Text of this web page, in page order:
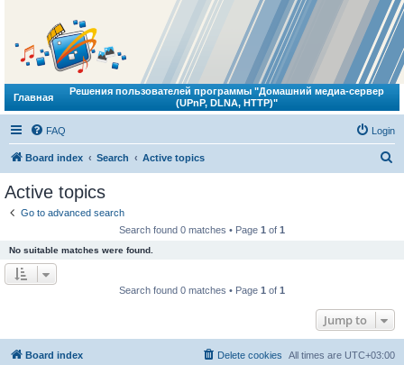
Главная
Решения пользователей программы "Домашний медиа-сервер
(UPnP, DLNA, HTTP)"
FAQ Login
Board index Search Active topics
Active topics
Go to advanced search
Search found 0 matches • Page 1 of 1
No suitable matches were found.
Search found 0 matches • Page 1 of 1
Jump to
Board index All times are UTC+03:00
Delete cookies